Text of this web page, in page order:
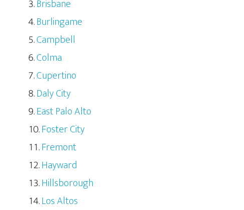
Brisbane
Burlingame
Campbell
Colma
Cupertino
Daly City
East Palo Alto
Foster City
Fremont
Hayward
Hillsborough
Los Altos